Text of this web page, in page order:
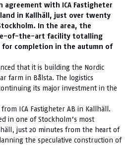
agreement with ICA Fastigheter
in Kallhäll, just over twenty
In the area, the
of-the-art facility totalling
for completion in the autumn of
that it is building the Nordic
farm in Bålsta. The logistics
its major investment in the
ICA Fastigheter AB in Kallhäll.
in one of Stockholm’s most
just 20 minutes from the heart of
the speculative construction of